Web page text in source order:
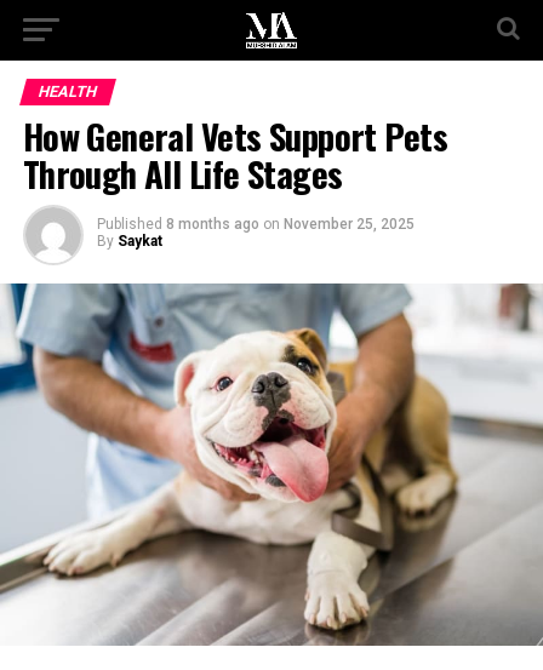
HEALTH
How General Vets Support Pets
Through All Life Stages
Published 8 months ago on November 25, 2025
By Saykat